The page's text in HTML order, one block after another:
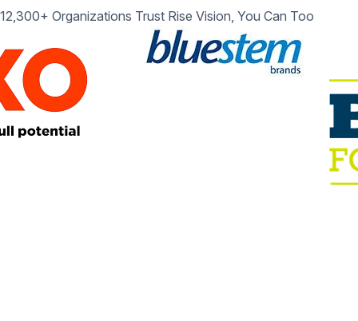
12,300+ Organizations Trust Rise Vision, You Can Too